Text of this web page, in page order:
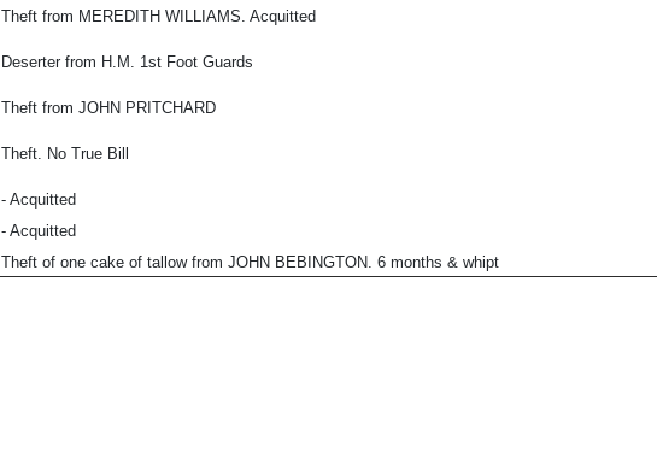
Theft from MEREDITH WILLIAMS. Acquitted
Deserter from H.M. 1st Foot Guards
Theft from JOHN PRITCHARD
Theft. No True Bill
- Acquitted
- Acquitted
Theft of one cake of tallow from JOHN BEBINGTON. 6 months & whipt